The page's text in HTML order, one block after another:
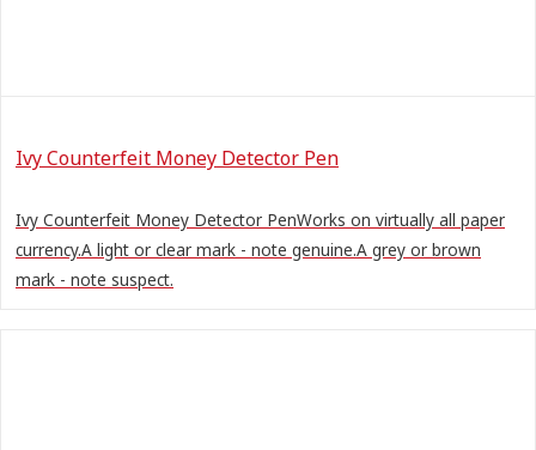
Ivy Counterfeit Money Detector Pen
Ivy Counterfeit Money Detector PenWorks on virtually all paper
currency.A light or clear mark - note genuine.A grey or brown
mark - note suspect.